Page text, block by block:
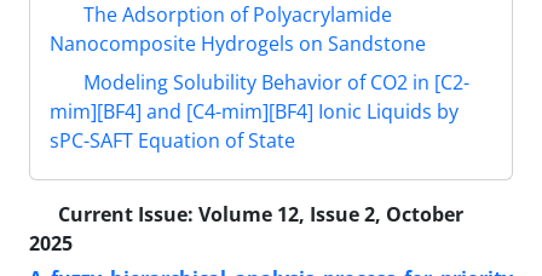
The Adsorption of Polyacrylamide
Nanocomposite Hydrogels on Sandstone
Modeling Solubility Behavior of CO2 in [C2-
mim][BF4] and [C4-mim][BF4] Ionic Liquids by
sPC-SAFT Equation of State
Current Issue: Volume 12, Issue 2, October
2025